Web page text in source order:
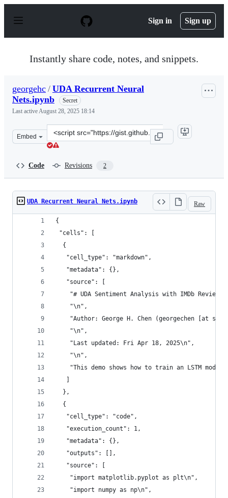
p
Sign in Sign up
Instantly share code, notes, and snippets.
georgehc / UDA Recurrent Neural
Nets.ipynb
Secret
Last activeAugust 28, 2025 18:14
Embed
Clone
this
Code Revisions 2
Raw
UDA Recurrent Neural Nets.ipynb
{
"cells": [
  {
   "cell_type": "markdown",
   "metadata": {},
   "source": [
"# UDA Sentiment Analysis with IMDb
    "\n",
"Author: George H. Chen (georgechen [at
    "\n",
    "Last updated: Fri Apr 18, 2025\n",
    "\n",
"This demo shows how to train an LSTM
  },
  {
   "cell_type": "code",
   "execution_count": 1,
   "metadata": {},
   "outputs": [],
   "source": [
    "import matplotlib.pyplot as plt\n",
    "import numpy as np\n",